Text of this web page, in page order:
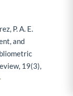
P. A. E.
and
19(3),